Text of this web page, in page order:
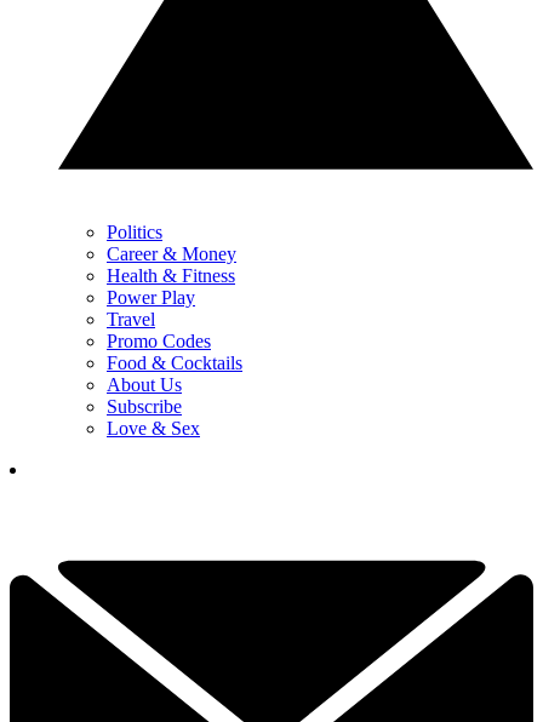
Politics
Career & Money
Health & Fitness
Power Play
Travel
Promo Codes
Food & Cocktails
About Us
Subscribe
Love & Sex